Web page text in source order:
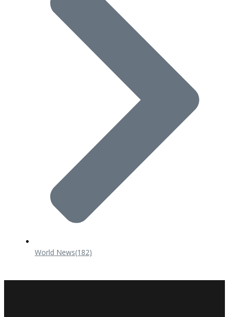
World News(182)